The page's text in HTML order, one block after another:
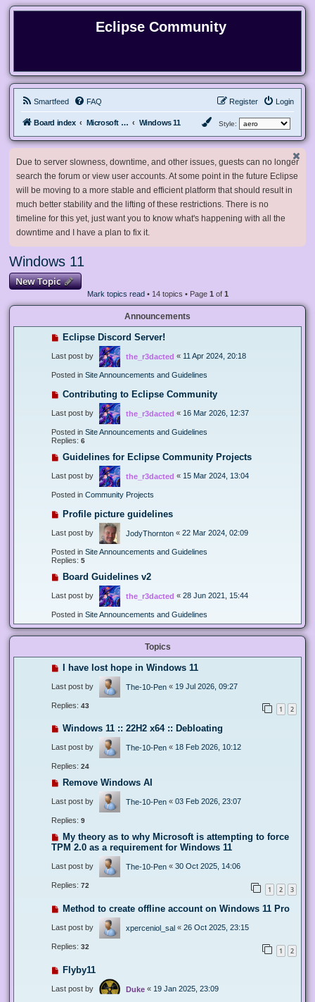
Eclipse Community
Smartfeed FAQ Login
Register
Board index Microsoft Software Windows 11 Style:
Due to server slowness, downtime, and other issues, guests can no longer
search the forum or view user accounts. At some point in the future Eclipse
will be moving to a more stable and efficient platform that should result in
much better stability and the lifting of these restrictions. There is no
timeline for this yet, just want you to know what's happening with all the
downtime and I have a plan to fix it.
Windows 11
New Topic
Mark topics read• 14 topics • Page 1 of 1
Announcements
Eclipse Discord Server!
Last post by the_r3dacted « 11 Apr 2024, 20:18
Posted in Site Announcements and Guidelines
Contributing to Eclipse Community
Last post by the_r3dacted « 16 Mar 2026, 12:37
Posted in Site Announcements and Guidelines
Replies: 6
Guidelines for Eclipse Community Projects
Last post by the_r3dacted « 15 Mar 2024, 13:04
Posted in Community Projects
Profile picture guidelines
Last post by JodyThornton « 22 Mar 2024, 02:09
Posted in Site Announcements and Guidelines
Replies: 5
Board Guidelines v2
Last post by the_r3dacted « 28 Jun 2021, 15:44
Posted in Site Announcements and Guidelines
Topics
I have lost hope in Windows 11
Last post by The-10-Pen « 19 Jul 2026, 09:27
Replies: 43 1 2
Windows 11 :: 22H2 x64 :: Debloating
Last post by The-10-Pen « 18 Feb 2026, 10:12
Replies: 24
Remove Windows AI
Last post by The-10-Pen « 03 Feb 2026, 23:07
Replies: 9
My theory as to why Microsoft is attempting to force
TPM 2.0 as a requirement for Windows 11
Last post by The-10-Pen « 30 Oct 2025, 14:06
Replies: 72 1 2 3
Method to create offline account on Windows 11 Pro
Last post by xperceniol_sal « 26 Oct 2025, 23:15
Replies: 32 1 2
Flyby11
Last post by Duke « 19 Jan 2025, 23:09